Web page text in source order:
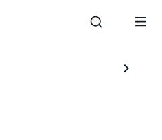
fleet